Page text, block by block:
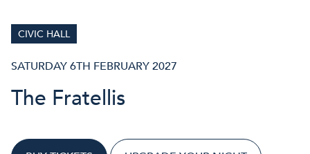
CIVIC HALL
SATURDAY 6TH FEBRUARY 2027
The Fratellis